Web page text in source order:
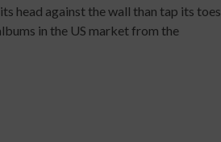
head against the wall than tap its toes
in the US market from the